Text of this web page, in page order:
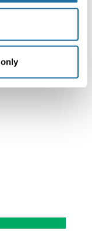
life in always-